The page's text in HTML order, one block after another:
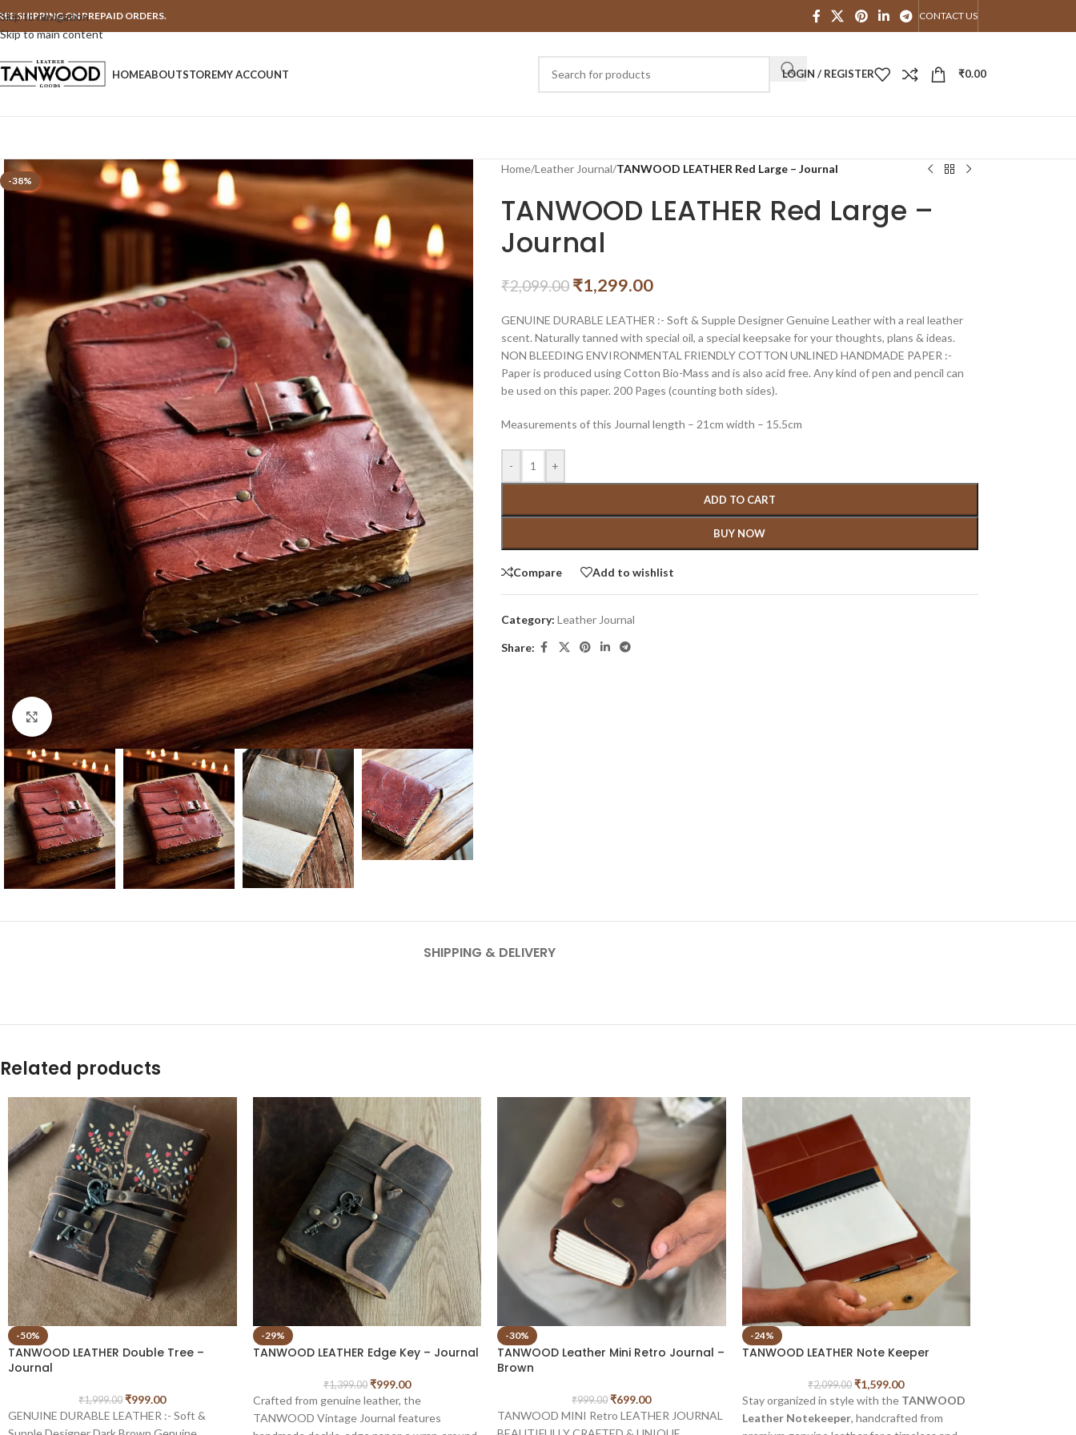
Skip to navigation
Skip to main content
SHIPPING ON PREPAID ORDERS. CONTACT US
HOMEABOUTSTOREMY ACCOUNT LOGIN / REGISTER ₹0.00
-38%
Click to enlarge
Home/Leather Journal/TANWOOD LEATHER Red Large – Journal
TANWOOD LEATHER Red Large –
Journal
₹2,099.00 ₹1,299.00
GENUINE DURABLE LEATHER :- Soft & Supple Designer Genuine Leather with a real leather
scent. Naturally tanned with special oil, a special keepsake for your thoughts, plans & ideas.
NON BLEEDING ENVIRONMENTAL FRIENDLY COTTON UNLINED HANDMADE PAPER :-
Paper is produced using Cotton Bio-Mass and is also acid free. Any kind of pen and pencil can
be used on this paper. 200 Pages (counting both sides).
Measurements of this Journal length – 21cm width – 15.5cm
- +
ADD TO CART
BUY NOW
Compare Add to wishlist
Category: Leather Journal
Share:
SHIPPING & DELIVERY
Related products
-50%
TANWOOD LEATHER Double Tree –
Journal
₹1,999.00 ₹999.00
GENUINE DURABLE LEATHER :- Soft &
-29%
TANWOOD LEATHER Edge Key – Journal
₹1,399.00 ₹999.00
Crafted from genuine leather, the
TANWOOD Vintage Journal features
-30%
TANWOOD Leather Mini Retro Journal –
Brown
₹999.00 ₹699.00
TANWOOD MINI Retro LEATHER JOURNAL
-24%
TANWOOD LEATHER Note Keeper
₹2,099.00 ₹1,599.00
Stay organized in style with the TANWOOD
Leather Notekeeper, handcrafted from